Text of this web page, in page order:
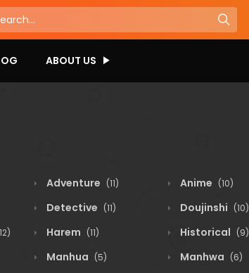
ABOUT US
Adventure (11) Anime (10)
Detective (11) Doujinshi (10)
Harem (11) Historical (9)
Manhua (5) Manhwa (6)